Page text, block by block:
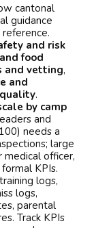
cantonal
guidance
reference.
and risk
food
and vetting,
and
.
by camp
and
needs a
large
medical officer,
KPIs.
logs,
logs,
parental
Track KPIs